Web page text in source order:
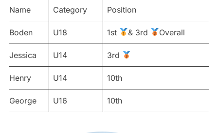
Name Category Position
Boden U18 1st & 3rd Overall
Jessica U14 3rd
Henry U14 10th
George U16 10th